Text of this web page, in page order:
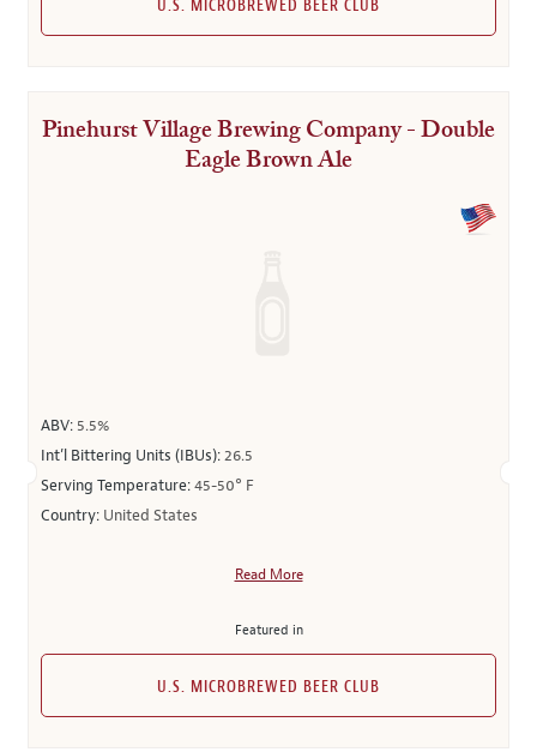
U.S. MICROBREWED BEER CLUB
Pinehurst Village Brewing Company - Double
Eagle Brown Ale
ABV: 5.5%
Int’l Bittering Units (IBUs):26.5
Serving Temperature:45-50° F
Country: United States
Read More
Featured in
U.S. MICROBREWED BEER CLUB